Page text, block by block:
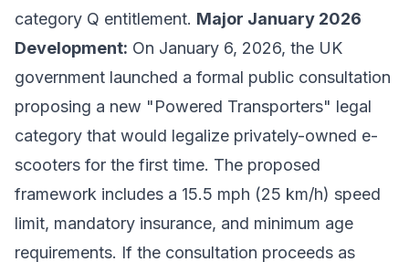
category Q entitlement. Major January 2026
Development: On January 6, 2026, the UK
government launched a formal public consultation
proposing a new "Powered Transporters" legal
category that would legalize privately-owned e-
scooters for the first time. The proposed
framework includes a 15.5 mph (25 km/h) speed
limit, mandatory insurance, and minimum age
requirements. If the consultation proceeds as